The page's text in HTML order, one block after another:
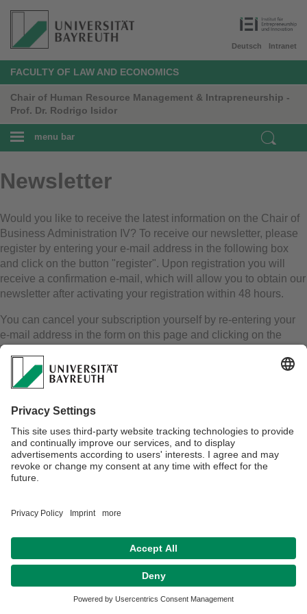
Intranet
Deutsch
FACULTY OF LAW AND ECONOMICS
Chair of Human Resource Management & Intrapreneurship -
Prof. Dr. Rodrigo Isidor
menu bar
Newsletter
Would you like to receive the latest information on the Chair of
Business Administration IV? To receive our newsletter, please
register by entering your e-mail address in the following box
and click on the button "register". Upon registration you will
receive a confirmation e-mail, which will allow you to obtain our
newsletter after activating your registration within 48 hours.
You can cancel your subscription yourself by re-entering your
e-mail address in the form on this page and clicking on the
"unsubscribe" button